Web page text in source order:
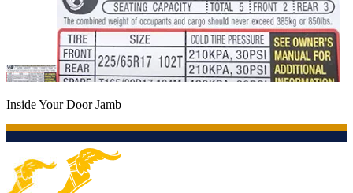
Inside Your Door Jamb